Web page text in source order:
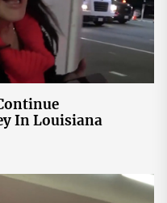
In Louisiana